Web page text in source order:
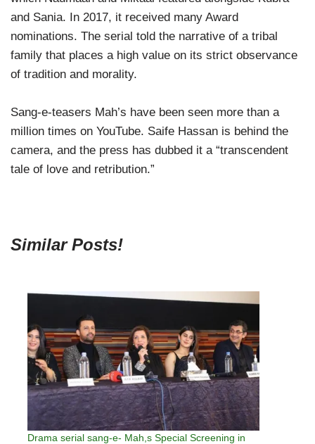
and Sania. In 2017, it received many Award
nominations. The serial told the narrative of a tribal
family that places a high value on its strict observance
of tradition and morality.
Sang-e-teasers Mah’s have been seen more than a
million times on YouTube. Saife Hassan is behind the
camera, and the press has dubbed it a “transcendent
tale of love and retribution.”
Similar Posts!
Drama serial sang-e- Mah,s Special Screening in